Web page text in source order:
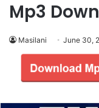
Mp3
Masilani June 30,